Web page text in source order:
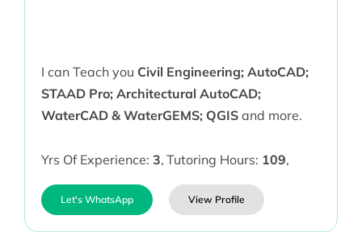
I can Teach you Civil Engineering; AutoCAD;
STAAD Pro; Architectural AutoCAD;
WaterCAD & WaterGEMS; QGISand more.
Yrs Of Experience: 3, Tutoring Hours: 109,
Let's WhatsApp View Profile